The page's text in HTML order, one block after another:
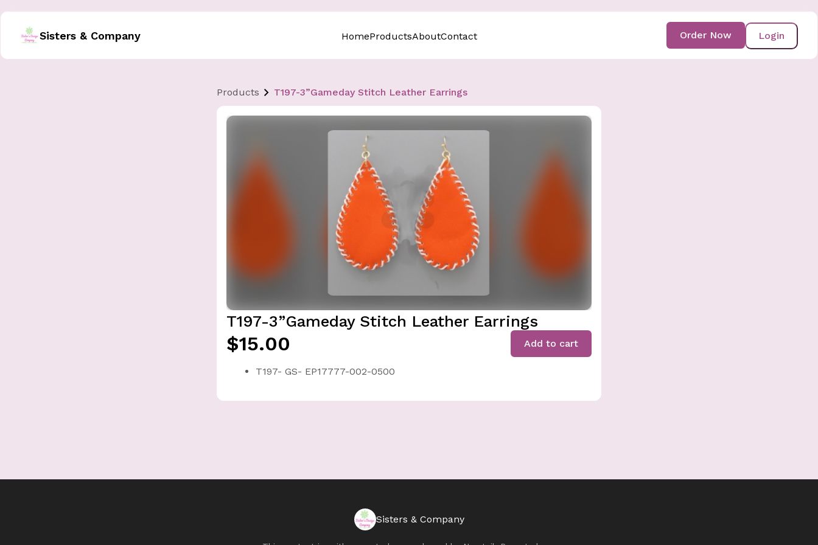
Sisters & Company HomeProductsAboutContact Login
Order Now
Products T197-3”Gameday Stitch Leather Earrings
T197-3”Gameday Stitch Leather Earrings
$15.00 Add to cart
T197- GS- EP17777-002-0500
Sisters & Company